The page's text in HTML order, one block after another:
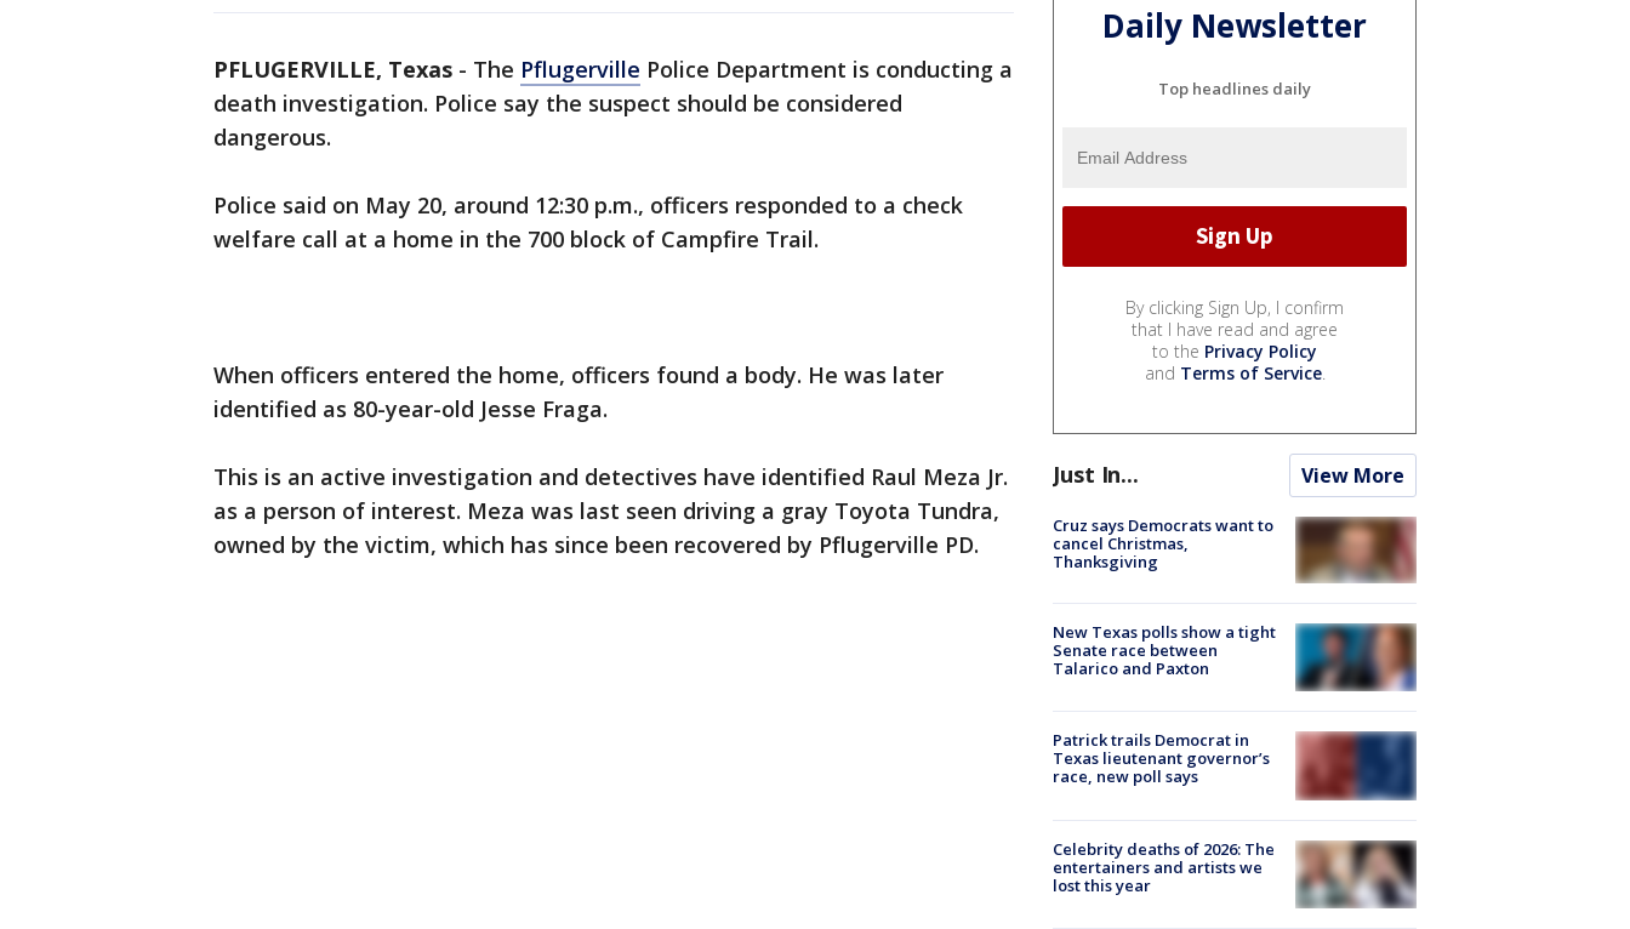
PFLUGERVILLE, Texas - The Pflugerville Police Department is conducting a
death investigation. Police say the suspect should be considered
dangerous.
Police said on May 20, around 12:30 p.m., officers responded to a check
welfare call at a home in the 700 block of Campfire Trail.
When officers entered the home, officers found a body. He was later
identified as 80-year-old Jesse Fraga.
This is an active investigation and detectives have identified Raul Meza Jr.
as a person of interest. Meza was last seen driving a gray Toyota Tundra,
owned by the victim, which has since been recovered by Pflugerville PD.
Daily Newsletter
Top headlines daily
By clicking Sign Up, I confirm
that I have read and agree
to the Privacy Policy
and Terms of Service.
Just In... View More
Cruz says Democrats want to
cancel Christmas,
Thanksgiving
New Texas polls show a tight
Senate race between
Talarico and Paxton
Patrick trails Democrat in
Texas lieutenant governor’s
race, new poll says
Celebrity deaths of 2026: The
entertainers and artists we
lost this year